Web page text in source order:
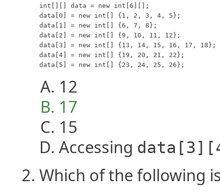
int[][] data = new int[6][];
data[0] = new int[] {1, 2, 3, 4, 5};
data[1] = new int[] {6, 7, 8};
data[2] = new int[] {9, 10, 11, 12};
data[3] = new int[] {13, 14, 15, 16, 17, 18};
data[4] = new int[] {19, 20, 21, 22};
data[5] = new int[] {23, 24, 25, 26};
12
17
15
Accessing
Which of the following